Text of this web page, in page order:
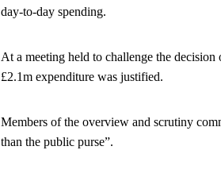
day-to-day spending.
At a meeting held to challenge the
£2.1m expenditure was justified.
Members of the overview and scrutiny
than the public purse”.